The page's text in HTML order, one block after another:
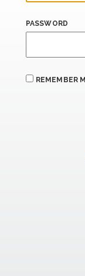
PASSWORD
REMEMBER